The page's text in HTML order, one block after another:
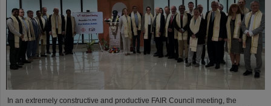
In an extremely constructive and productive FAIR Council meeting, the